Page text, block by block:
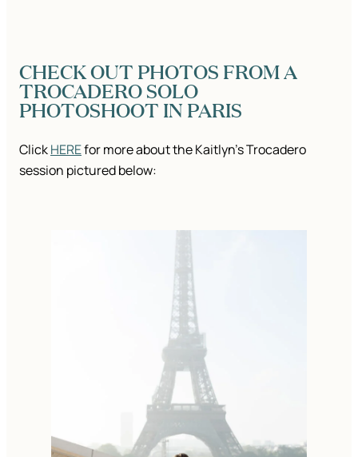
CHECK OUT PHOTOS FROM A
TROCADERO SOLO
PHOTOSHOOT IN PARIS
ClickHEREfor more about the Kaitlyn’s Trocadero
session pictured below: